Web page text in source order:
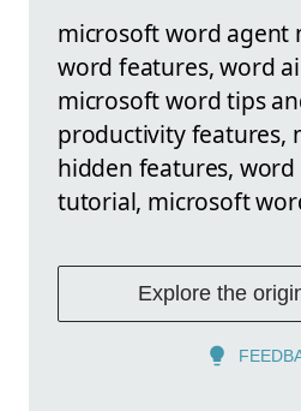
microsoft word agent
word features, word
microsoft word tips
productivity features,
hidden features,
tutorial, microsoft
Explore the